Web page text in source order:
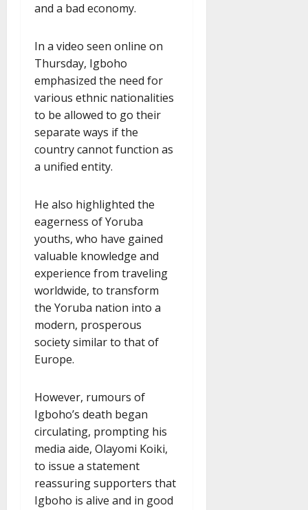
and a bad economy.
In a video seen online on
Thursday, Igboho
emphasized the need for
various ethnic nationalities
to be allowed to go their
separate ways if the
country cannot function as
a unified entity.
He also highlighted the
eagerness of Yoruba
youths, who have gained
valuable knowledge and
experience from traveling
worldwide, to transform
the Yoruba nation into a
modern, prosperous
society similar to that of
Europe.
However, rumours of
Igboho’s death began
circulating, prompting his
media aide, Olayomi Koiki,
to issue a statement
reassuring supporters that
Igboho is alive and in good